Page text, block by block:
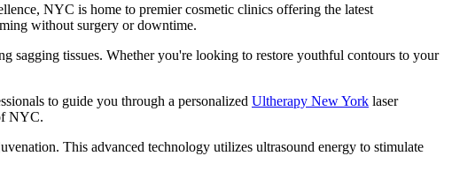
NYC is home to premier cosmetic clinics offering the latest
without surgery or downtime.
sagging tissues. Whether you're looking to restore youthful contours to your
to guide you through a personalized Ultherapy New York laser
NYC.
This advanced technology utilizes ultrasound energy to stimulate